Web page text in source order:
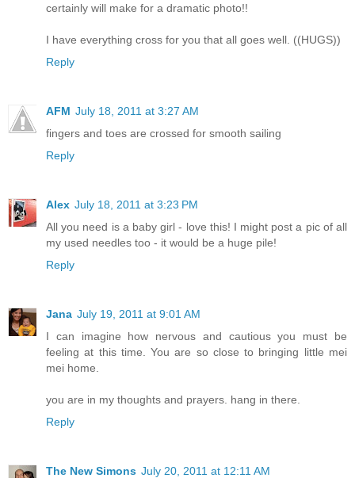
certainly will make for a dramatic photo!!
I have everything cross for you that all goes well. ((HUGS))
Reply
AFM July 18, 2011 at 3:27 AM
fingers and toes are crossed for smooth sailing
Reply
Alex July 18, 2011 at 3:23 PM
All you need is a baby girl - love this! I might post a pic of all
my used needles too - it would be a huge pile!
Reply
Jana July 19, 2011 at 9:01 AM
I can imagine how nervous and cautious you must be
feeling at this time. You are so close to bringing little mei
mei home.
you are in my thoughts and prayers. hang in there.
Reply
The New Simons July 20, 2011 at 12:11 AM